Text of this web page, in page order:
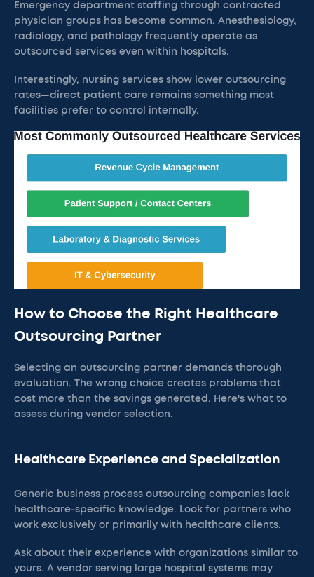
Emergency department staffing through contracted
physician groups has become common. Anesthesiology,
radiology, and pathology frequently operate as
outsourced services even within hospitals.
Interestingly, nursing services show lower outsourcing
rates—direct patient care remains something most
facilities prefer to control internally.
How to Choose the Right Healthcare
Outsourcing Partner
Selecting an outsourcing partner demands thorough
evaluation. The wrong choice creates problems that
cost more than the savings generated. Here's what to
assess during vendor selection.
Healthcare Experience and Specialization
Generic business process outsourcing companies lack
healthcare-specific knowledge. Look for partners who
work exclusively or primarily with healthcare clients.
Ask about their experience with organizations similar to
yours. A vendor serving large hospital systems may